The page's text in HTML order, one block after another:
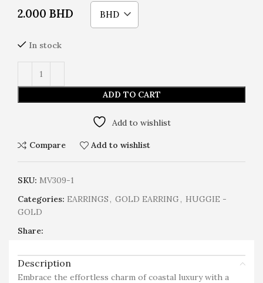
2.000 BHD BHD
In stock
ADD TO CART
Add to wishlist
Compare Add to wishlist
SKU: MV309-1
Categories: EARRINGS, GOLD EARRING, HUGGIE -
GOLD
Share:
Description
Embrace the effortless charm of coastal luxury with a